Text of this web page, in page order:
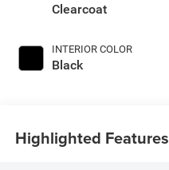
Clearcoat
INTERIOR COLOR
Black
Highlighted Features